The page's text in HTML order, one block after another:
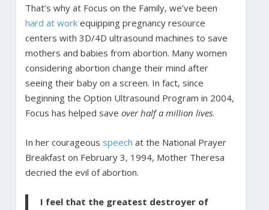
That’s why at Focus on the Family, we’ve been
hard at workequipping pregnancy resource
centers with 3D/4D ultrasound machines to save
mothers and babies from abortion. Many women
considering abortion change their mind after
seeing their baby on a screen. In fact, since
beginning the Option Ultrasound Program in 2004,
Focus has helped save over half a million lives.
In her courageous speech at the National Prayer
Breakfast on February 3, 1994, Mother Theresa
decried the evil of abortion.
I feel that the greatest destroyer of